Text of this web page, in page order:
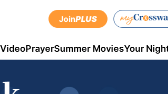
JoinPLUS
VideoPrayerSummer MoviesYour